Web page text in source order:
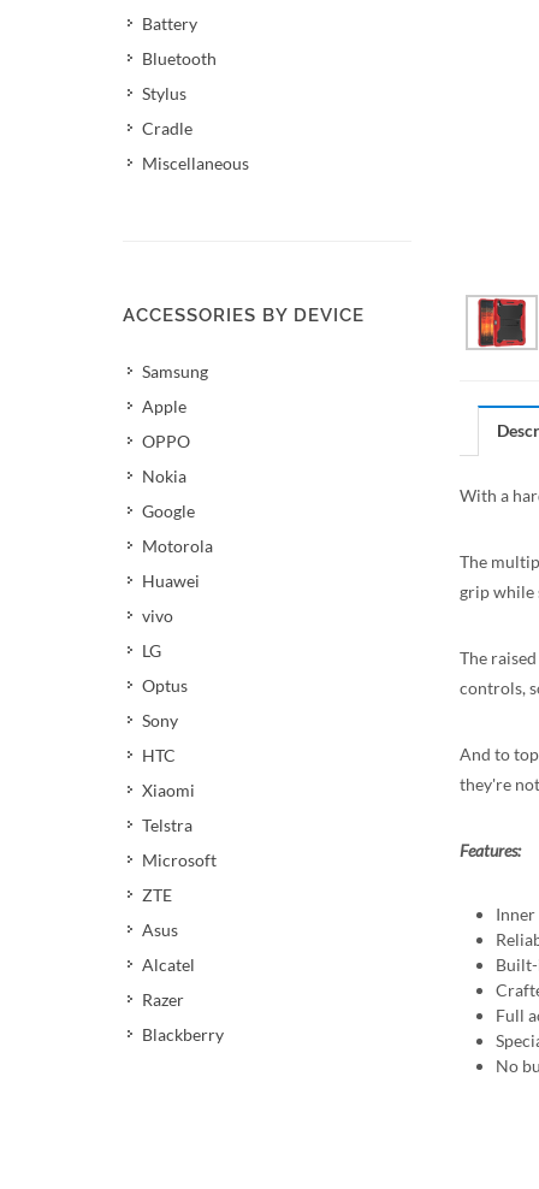
Battery
Bluetooth
Stylus
Cradle
Miscellaneous
ACCESSORIES BY DEVICE
Samsung
Apple
OPPO
Nokia
Google
Motorola
Huawei
vivo
LG
Optus
Sony
HTC
Xiaomi
Telstra
Microsoft
ZTE
Asus
Alcatel
Razer
Blackberry
With a
The
grip while
The
controls,
And to
they're
Features:
Full
No